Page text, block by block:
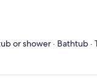
or shower · Bathtub ·